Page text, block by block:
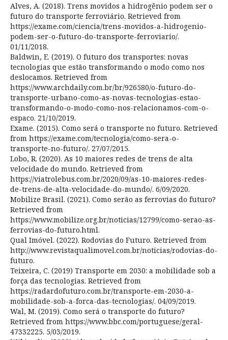
Alves, A. (2018). Trens movidos a hidrogênio podem ser o
futuro do transporte ferroviário. Retrieved from
https://exame.com/ciencia/trens-movidos-a-hidrogenio-
podem-ser-o-futuro-do-transporte-ferroviario/.
01/11/2018.
Baldwin, E. (2019). O futuro dos transportes: novas
tecnologias que estão transformando o modo como nos
deslocamos. Retrieved from
https://www.archdaily.com.br/br/926580/o-futuro-do-
transporte-urbano-como-as-novas-tecnologias-estao-
transformando-o-modo-como-nos-relacionamos-com-o-
espaco. 21/10/2019.
Exame. (2015). Como será o transporte no futuro. Retrieved
from https://exame.com/tecnologia/como-sera-o-
transporte-no-futuro/. 27/07/2015.
Lobo, R. (2020). As 10 maiores redes de trens de alta
velocidade do mundo. Retrieved from
https://viatrolebus.com.br/2020/09/as-10-maiores-redes-
de-trens-de-alta-velocidade-do-mundo/. 6/09/2020.
Mobilize Brasil. (2021). Como serão as ferrovias do futuro?
Retrieved from
https://www.mobilize.org.br/noticias/12799/como-serao-as-
ferrovias-do-futuro.html.
Qual Imóvel. (2022). Rodovias do Futuro. Retrieved from
http://www.revistaqualimovel.com.br/noticias/rodovias-do-
futuro.
Teixeira, C. (2019) Transporte em 2030: a mobilidade sob a
força das tecnologias. Retrieved from
https://radardofuturo.com.br/transporte-em-2030-a-
mobilidade-sob-a-forca-das-tecnologias/. 04/09/2019.
Wal, M. (2019). Como será o transporte do futuro?
Retrieved from https://www.bbc.com/portuguese/geral-
47332225. 5/03/2019.